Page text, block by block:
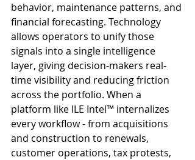
behavior, maintenance patterns, and
financial forecasting. Technology
allows operators to unify those
signals into a single intelligence
layer, giving decision-makers real-
time visibility and reducing friction
across the portfolio. When a
platform like ILE Intel™ internalizes
every workflow - from acquisitions
and construction to renewals,
customer operations, tax protests,